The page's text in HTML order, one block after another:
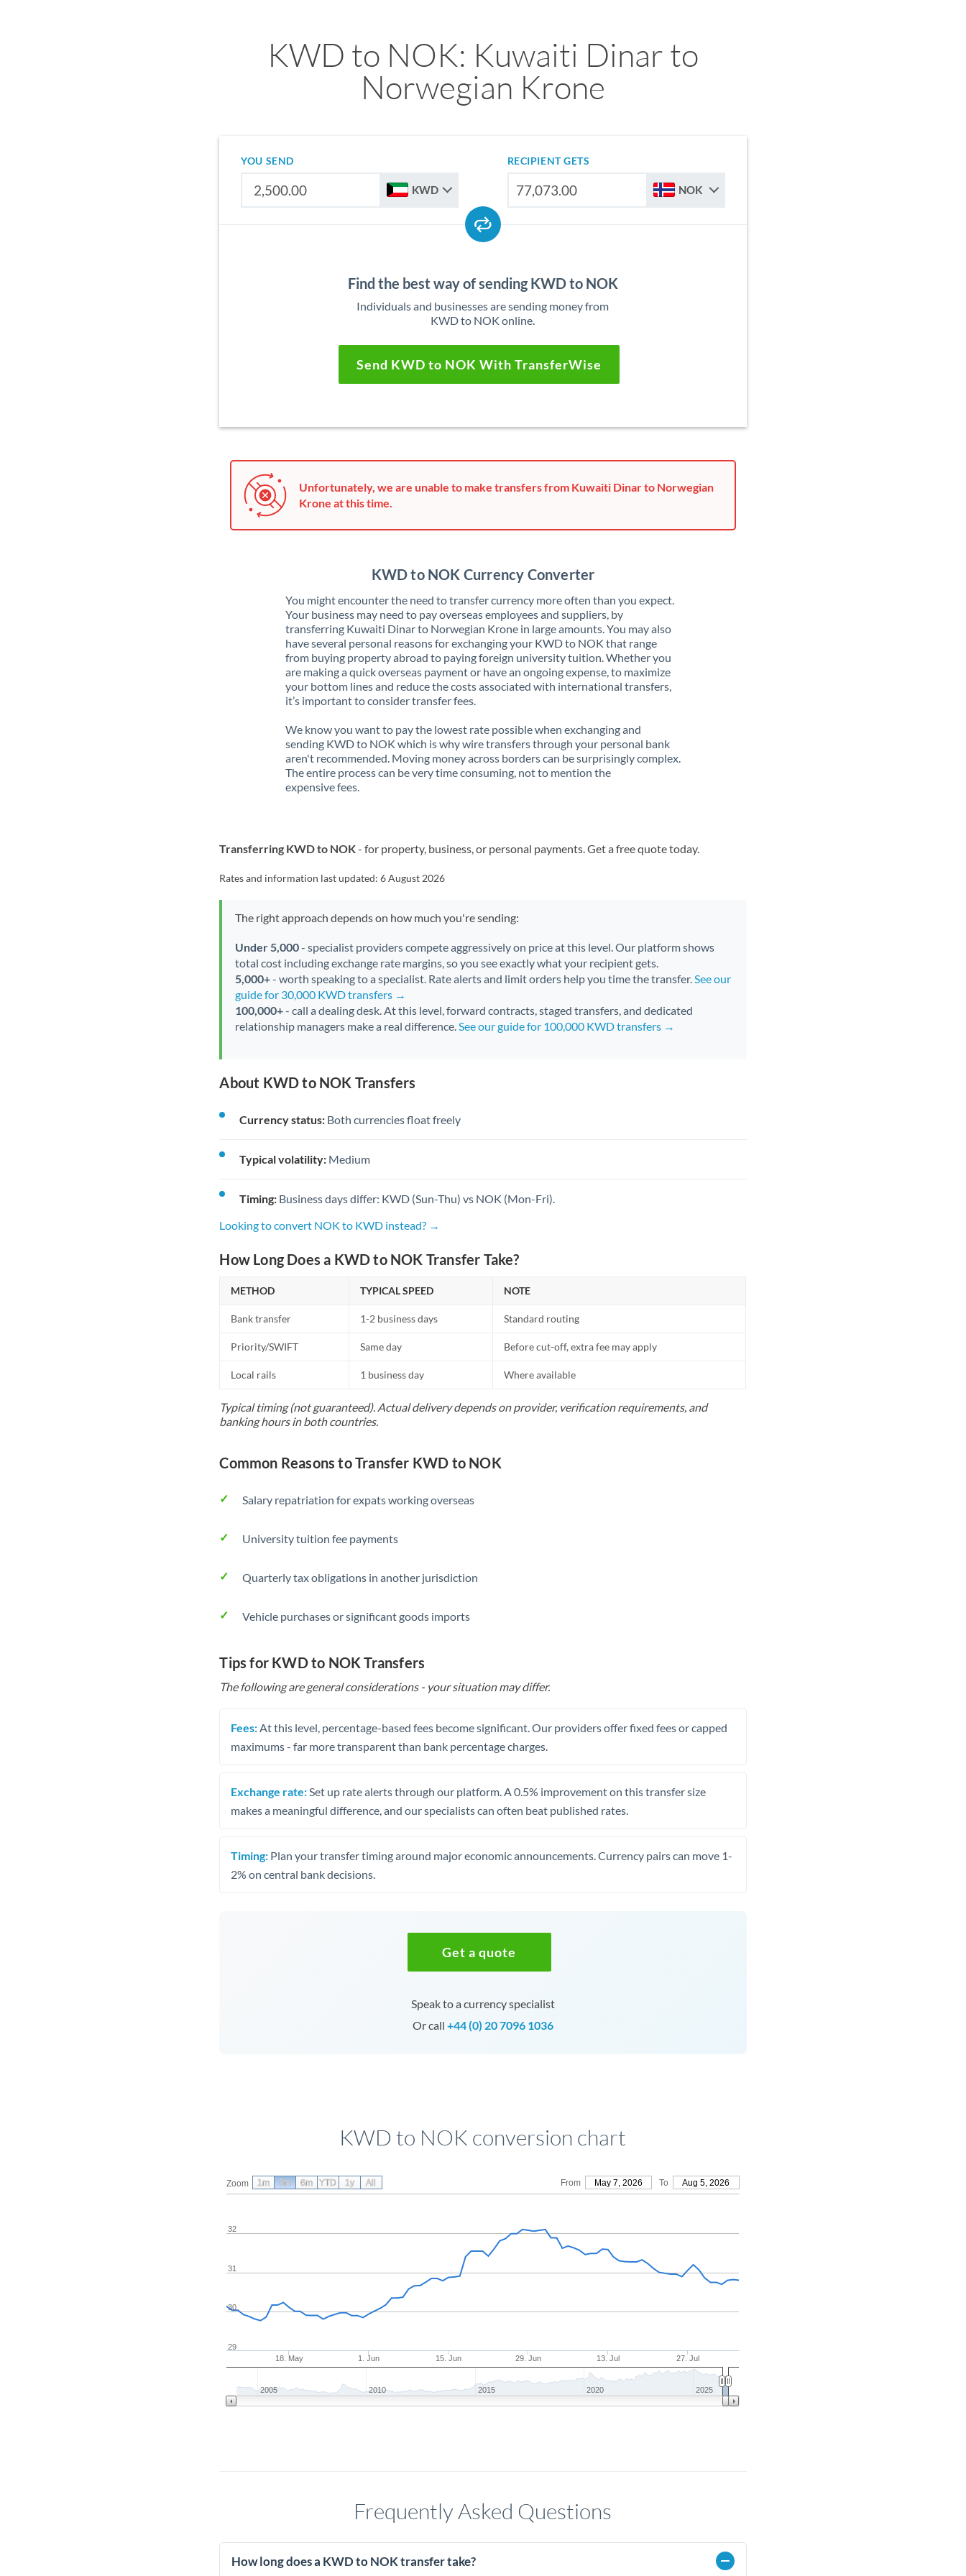
KWD to NOK: Kuwaiti Dinar to
Norwegian Krone
YOU SEND
KWD
RECIPIENT GETS
NOK
Find the best way of sending KWD to NOK
Individuals and businesses are sending money from
KWD to NOK online.
Send KWD to NOK With TransferWise
Unfortunately, we are unable to make transfers from Kuwaiti Dinar to Norwegian
Krone at this time.
KWD to NOK Currency Converter
You might encounter the need to transfer currency more often than you expect.
Your business may need to pay overseas employees and suppliers, by
transferring Kuwaiti Dinar to Norwegian Krone in large amounts. You may also
have several personal reasons for exchanging your KWD to NOK that range
from buying property abroad to paying foreign university tuition. Whether you
are making a quick overseas payment or have an ongoing expense, to maximize
your bottom lines and reduce the costs associated with international transfers,
it’s important to consider transfer fees.
We know you want to pay the lowest rate possible when exchanging and
sending KWD to NOK which is why wire transfers through your personal bank
aren't recommended. Moving money across borders can be surprisingly complex.
The entire process can be very time consuming, not to mention the
expensive fees.
Transferring KWD to NOK- for property, business, or personal payments. Get a free quote today.
Rates and information last updated:6 August 2026
The right approach depends on how much you're sending:
Under 5,000- specialist providers compete aggressively on price at this level. Our platform shows
total cost including exchange rate margins, so you see exactly what your recipient gets.
5,000+- worth speaking to a specialist. Rate alerts and limit orders help you time the transfer.See our
guide for 30,000 KWD transfers →
100,000+- call a dealing desk. At this level, forward contracts, staged transfers, and dedicated
relationship managers make a real difference.See our guide for 100,000 KWD transfers →
About KWD to NOK Transfers
Currency status: Both currencies float freely
Typical volatility: Medium
Timing: Business days differ: KWD (Sun-Thu) vs NOK (Mon-Fri).
Looking to convert NOK to KWD instead? →
How Long Does a KWD to NOK Transfer Take?
METHOD TYPICAL SPEED NOTE
Bank transfer 1-2 business days Standard routing
Priority/SWIFT Same day Before cut-off, extra fee may apply
Local rails 1 business day Where available
Typical timing (not guaranteed). Actual delivery depends on provider, verification requirements, and
banking hours in both countries.
Common Reasons to Transfer KWD to NOK
Salary repatriation for expats working overseas
University tuition fee payments
Quarterly tax obligations in another jurisdiction
Vehicle purchases or significant goods imports
Tips for KWD to NOK Transfers
The following are general considerations - your situation may differ.
Fees: At this level, percentage-based fees become significant. Our providers offer fixed fees or capped
maximums - far more transparent than bank percentage charges.
Exchange rate: Set up rate alerts through our platform. A 0.5% improvement on this transfer size
makes a meaningful difference, and our specialists can often beat published rates.
Timing: Plan your transfer timing around major economic announcements. Currency pairs can move 1-
2% on central bank decisions.
Get a quote
Speak to a currency specialist
Or call +44 (0) 20 7096 1036
KWD to NOK conversion chart
Zoom From May 7, 2026 To Aug 5, 2026
18. May 1. Jun 15. Jun 29. Jun 13. Jul 27. Jul
30
31
32
29
2005 2010 2015 2020 2025
1m 3m 6m YTD 1y All
Frequently Asked Questions
How long does a KWD to NOK transfer take?